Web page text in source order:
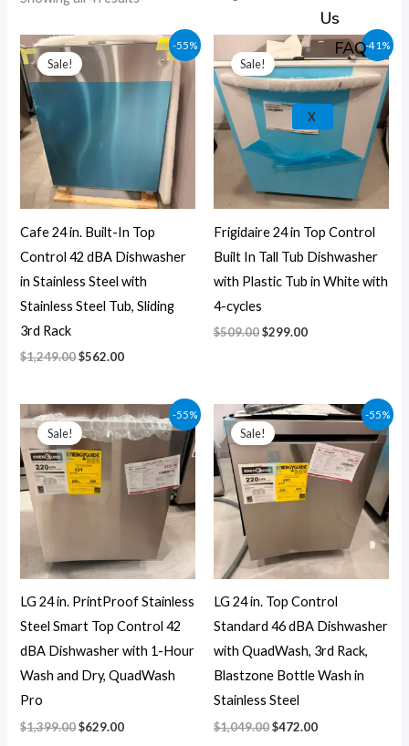
k
a
m
e
p
Us
FAQ
X
-55%
Sale!
Cafe 24 in. Built-In Top
Control 42 dBA Dishwasher
in Stainless Steel with
Stainless Steel Tub, Sliding
3rd Rack
$1,249.00
Original
price
was:
$1,249.00.
$562.00
Current
$562.00.
-41%
Sale!
Frigidaire 24 in Top Control
Built In Tall Tub Dishwasher
with Plastic Tub in White with
4-cycles
$509.00
Original
price
was:
$509.00.
$299.00
Current
price
is:
$299.00.
-55%
Sale!
LG 24 in. PrintProof Stainless
Steel Smart Top Control 42
dBA Dishwasher with 1-Hour
Wash and Dry, QuadWash
Pro
$1,399.00
Original
price
was:
$1,399.00.
$629.00
Current
price
is:
$629.00.
-55%
Sale!
LG 24 in. Top Control
Standard 46 dBA Dishwasher
with QuadWash, 3rd Rack,
Blastzone Bottle Wash in
Stainless Steel
$1,049.00
Original
price
was:
$1,049.00.
$472.00
Current
price
is:
$472.00.